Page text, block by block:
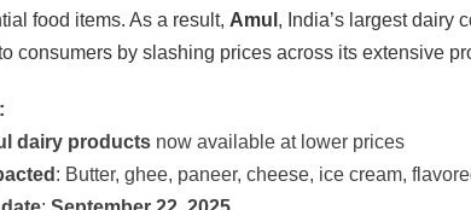
food items. As a result, Amul , India’s largest dairy
consumers by slashing prices across its extensive
dairy products now available at lower prices
: Butter, ghee, paneer, cheese, ice cream,